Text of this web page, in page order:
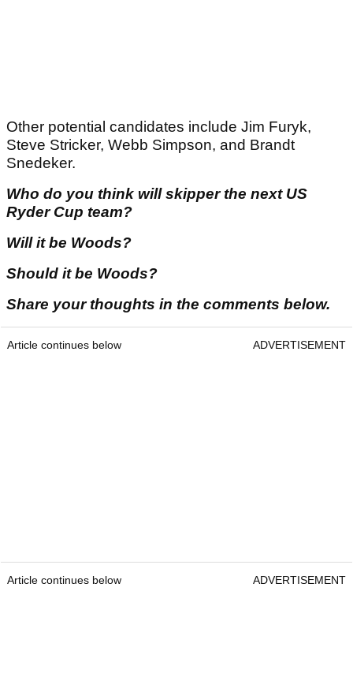
Other potential candidates include Jim Furyk,
Steve Stricker, Webb Simpson, and Brandt
Snedeker.
Who do you think will skipper the next US
Ryder Cup team?
Will it be Woods?
Should it be Woods?
Share your thoughts in the comments below.
Article continues below ADVERTISEMENT
Article continues below ADVERTISEMENT